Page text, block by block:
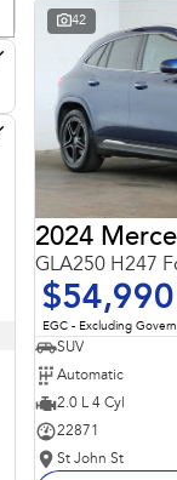
42
GLA250 H247
$54,990
EGC - Excluding
SUV
Automatic
2.0 L 4 Cyl
22871
St John St